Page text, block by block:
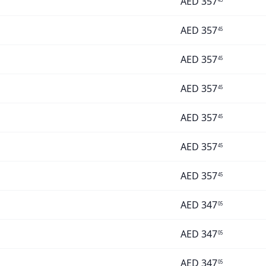
AED 35745
AED 35745
AED 35745
AED 35745
AED 35745
AED 35745
AED 34705
AED 34705
AED 34705